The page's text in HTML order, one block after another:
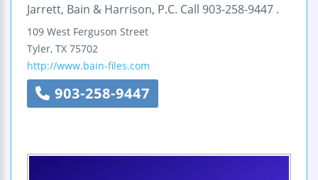
Jarrett, Bain & Harrison, P.C. Call 903-258-9447 .
109 West Ferguson Street
Tyler, TX 75702
http://www.bain-files.com
903-258-9447